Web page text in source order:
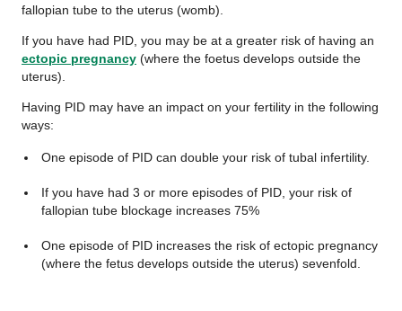
fallopian tube to the uterus (womb).
If you have had PID, you may be at a greater risk of having an
ectopic pregnancy (where the foetus develops outside the
uterus).
Having PID may have an impact on your fertility in the following
ways:
One episode of PID can double your risk of tubal infertility.
If you have had 3 or more episodes of PID, your risk of
fallopian tube blockage increases 75%
One episode of PID increases the risk of ectopic pregnancy
(where the fetus develops outside the uterus) sevenfold.